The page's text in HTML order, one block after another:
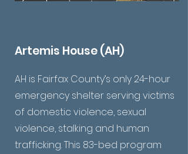
Artemis House (AH)
AH is Fairfax County’s only 24-hour
emergency shelter serving victims
of domestic violence, sexual
violence, stalking and human
trafficking. This 83-bed program